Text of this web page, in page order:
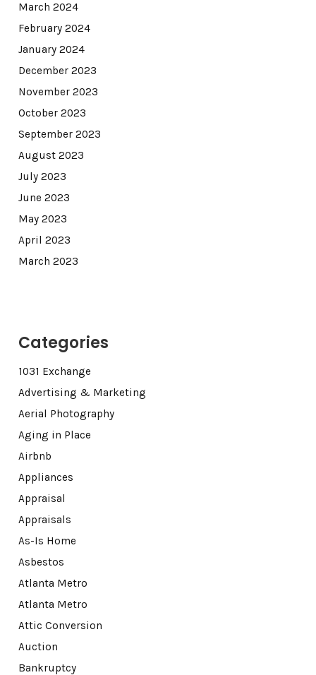
March 2024
February 2024
January 2024
December 2023
November 2023
October 2023
September 2023
August 2023
July 2023
June 2023
May 2023
April 2023
March 2023
Categories
1031 Exchange
Advertising & Marketing
Aerial Photography
Aging in Place
Airbnb
Appliances
Appraisal
Appraisals
As-Is Home
Asbestos
Atlanta Metro
Atlanta Metro
Attic Conversion
Auction
Bankruptcy